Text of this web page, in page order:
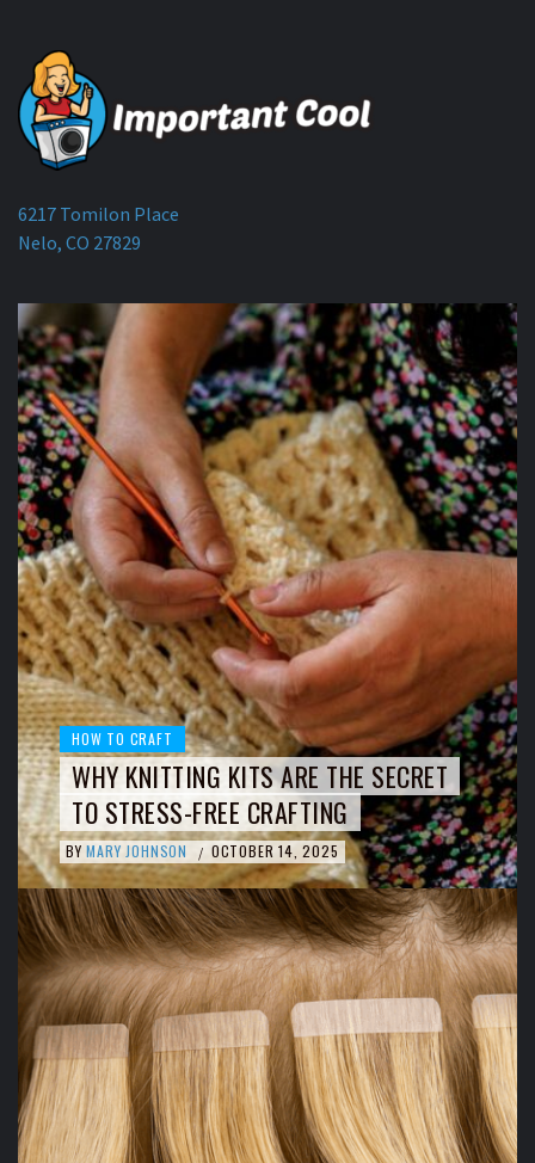
6217 Tomilon Place
Nelo, CO 27829
HOW TO CRAFT
WHY KNITTING KITS ARE THE SECRET
TO STRESS-FREE CRAFTING
BY MARY JOHNSON / OCTOBER 14, 2025